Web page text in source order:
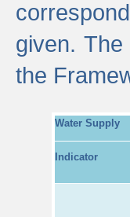
given.
the
Water Supply
Indicator